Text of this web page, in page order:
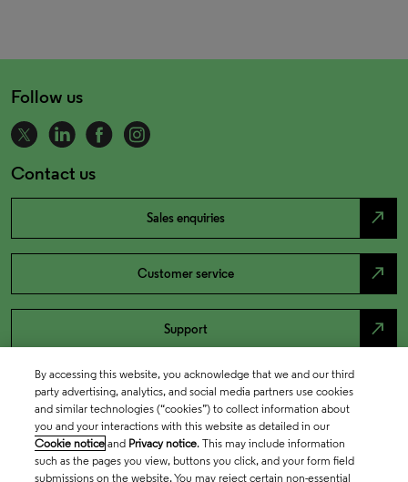
Follow us
Contact us
Sales enquiries north_east
Customer service north_east
Support north_east
By accessing this website, you acknowledge that we and our third
party advertising, analytics, and social media partners use cookies
and similar technologies (“cookies”) to collect information about
you and your interactions with this website as detailed in our
Cookie notice and Privacy notice. This may include information
such as the pages you view, buttons you click, and your form field
submissions on the website. You may reject certain non-essential